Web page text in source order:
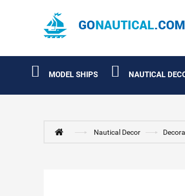
MODEL SHIPS NAUTICAL
Nautical Decor